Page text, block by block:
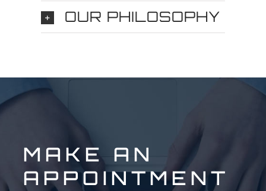
OUR PHILOSOPHY
MAKE AN
APPOINTMENT